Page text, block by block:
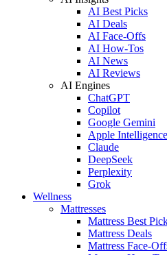
AI Best Picks
AI Deals
AI Face-Offs
AI How-Tos
AI News
AI Reviews
AI Engines
ChatGPT
Copilot
Google Gemini
Apple Intelligence
Claude
DeepSeek
Perplexity
Grok
Wellness
Mattresses
Mattress Best
Mattress Deals
Mattress Face-